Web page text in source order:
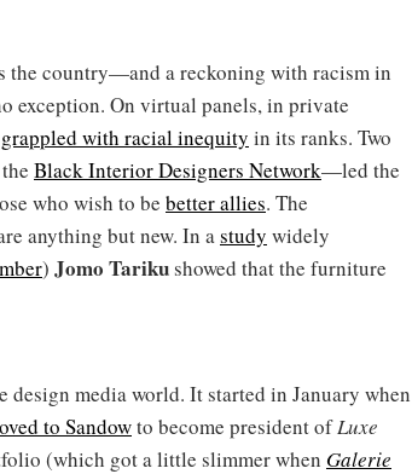
the country—and a reckoning with racism in
exception. On virtual panels, in private
grappled with racial inequity in its ranks. Two
Black Interior Designers Network—led the
who wish to be better allies. The
anything but new. In astudy widely
) Jomo Tarikushowed that the furniture
media world. It started in January when
to Sandowto become president ofLuxe
(which got a little slimmer when Galerie